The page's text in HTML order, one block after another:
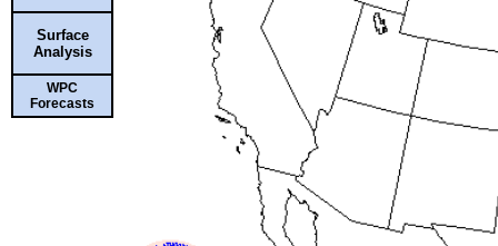
Surface
Analysis
WPC
Forecasts